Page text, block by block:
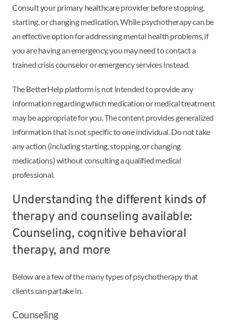
Consult your primary healthcare provider before stopping,
starting, or changing medication. While psychotherapy can be
an effective option for addressing mental health problems, if
you are having an emergency, you may need to contact a
trained crisis counselor or emergency services instead.
The BetterHelp platform is not intended to provide any
information regarding which medication or medical treatment
may be appropriate for you. The content provides generalized
information that is not specific to one individual. Do not take
any action (including starting, stopping, or changing
medications) without consulting a qualified medical
professional.
Understanding the different kinds of
therapy and counseling available:
Counseling, cognitive behavioral
therapy, and more
Below are a few of the many types of psychotherapy that
clients can partake in.
Counseling